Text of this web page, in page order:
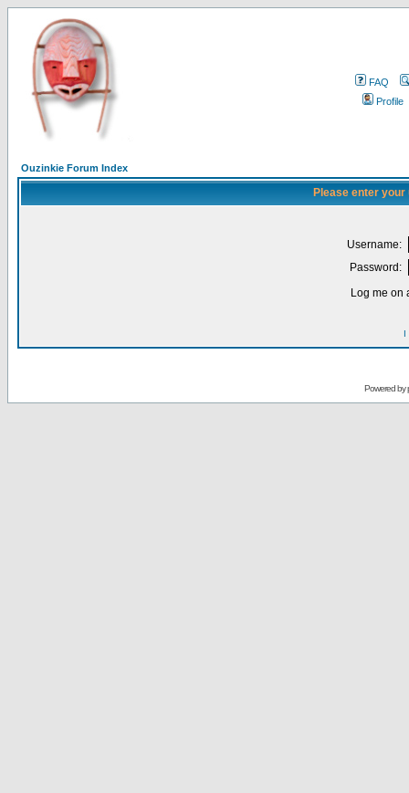
FAQ
Profile
Ouzinkie Forum Index
Please enter
Username:
Password:
Log me on
I
Powered by